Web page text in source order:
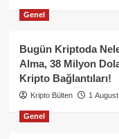
Genel
Bugün Kriptoda
Alma, 38 Milyon
Kripto Bağlantıları!
Kripto Bülten 1
Genel